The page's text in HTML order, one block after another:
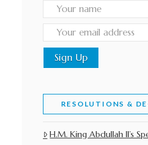
RESOLUTIONS &
H.M. King Abdullah II’s